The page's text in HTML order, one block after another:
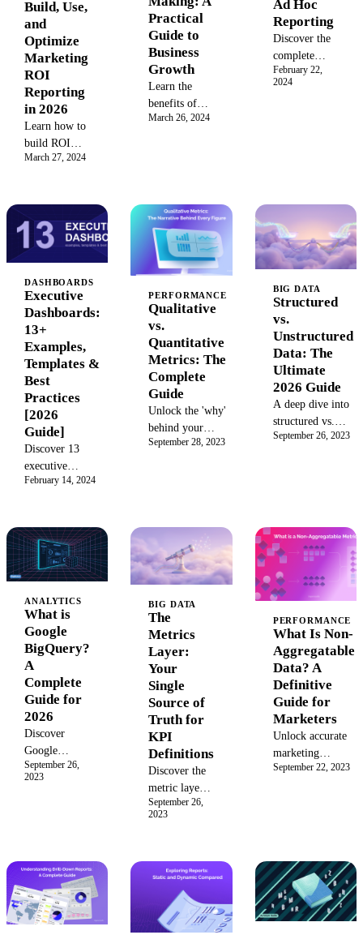
boost profits
with data-
driven
strategies for
business
Build, Use,
and
Optimize
Marketing
ROI
Reporting
in 2026
Learn how to
build ROI
dashboards and
impact.
Includes
templates,
benchmark
data, and
failure case
analysis for
2026.
March 27, 2024
Practical
Guide to
Business
Growth
Learn the
benefits of
data-driven
covers the key
steps, tools,
and examples
to help you
use data to
inform your
business
strategy,
improve ROI,
and gain a
competitive
advantage.
March 26, 2024
Ad Hoc
Reporting
Discover the
complete
guide to ad
hoc reporting.
custom
reports for
real-time
insights and
decision-
making.
February 22,
2024
DASHBOARDS
Executive
Dashboards:
13+
Examples,
Templates &
Best
Practices
[2026
Guide]
Discover 13
executive
dashboard
CMOs. Learn
best practices,
key metrics, and
how to build a
real-time
dashboard that
drives data-
driven
decisions.
February 14, 2024
PERFORMANCE
Qualitative
vs.
Quantitative
Metrics: The
Complete
Guide
Unlock the 'why'
behind your
data. This guide
examples, and
how to measure
success by
balancing both
business insights
and smarter
decision-
making.
September 28, 2023
BIG DATA
Structured
vs.
Unstructured
Data: The
Ultimate
2026 Guide
A deep dive into
structured vs.
unstructured
manage both for
powerful
business insights.
Learn to
data into a
strategic asset.
September 26, 2023
ANALYTICS
What is
Google
BigQuery?
A
Complete
Guide for
2026
Discover
Google
BigQuery, the
fully
Cloud. Learn
how its
architecture,
AI platform,
September 26,
2023
BIG DATA
The
Metrics
Layer:
Your
Single
Source of
Truth for
KPI
Definitions
Discover the
metric layer:
the single
its
components,
benefits, and
how it differs
September 26,
2023
PERFORMANCE
What Is Non-
Aggregatable
Data? A
Definitive
Guide for
Marketers
Unlock accurate
marketing
analytics by
handling unique
metrics,
conversion rates,
and more.
September 22, 2023